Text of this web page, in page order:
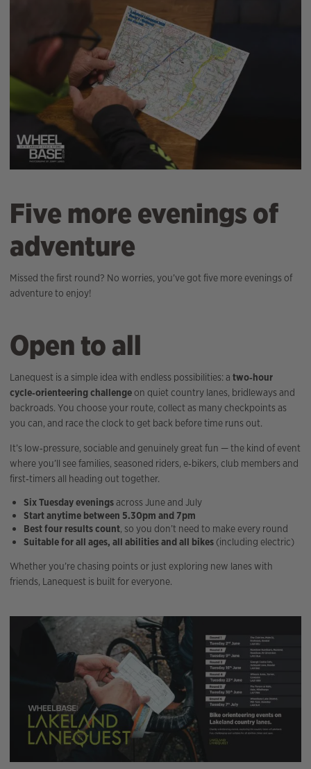
Five more evenings of
adventure
Missed the first round? No worries, you’ve got five more evenings of
adventure to enjoy!
Open to all
Lanequest is a simple idea with endless possibilities: a two‑hour
cycle‑orienteering challenge on quiet country lanes, bridleways and
backroads. You choose your route, collect as many checkpoints as
you can, and race the clock to get back before time runs out.
It’s low‑pressure, sociable and genuinely great fun — the kind of event
where you’ll see families, seasoned riders, e‑bikers, club members and
first‑timers all heading out together.
Six Tuesday eveningsacross June and July
Start anytime between 5.30pm and 7pm
Best four results count, so you don’t need to make every round
Suitable for all ages, all abilities and all bikes (including electric)
Whether you’re chasing points or just exploring new lanes with
friends, Lanequest is built for everyone.